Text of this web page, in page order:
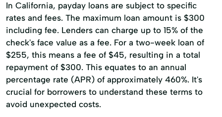
In California, payday loans are subject to specific
rates and fees. The maximum loan amount is $300
including fee. Lenders can charge up to 15% of the
check's face value as a fee. For a two-week loan of
$255, this means a fee of $45, resulting in a total
repayment of $300. This equates to an annual
percentage rate (APR) of approximately 460%. It's
crucial for borrowers to understand these terms to
avoid unexpected costs.